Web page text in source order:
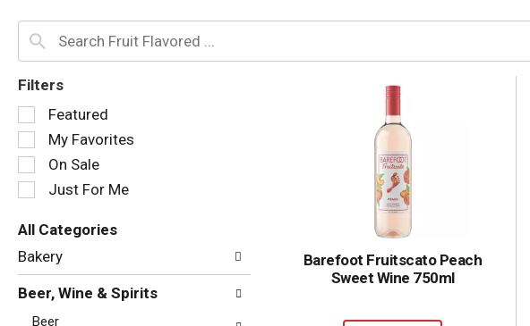
Filters
Selection
of
the
following
checkbox
filters
refresh
the
page
with
Featured
My Favorites
On Sale
Just For Me
All Categories
Selection
of
following
department
Bakery
Beer, Wine & Spirits
Beer
Barefoot Fruitscato Peach
Sweet Wine 750ml